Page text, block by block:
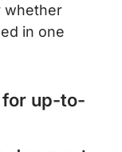
whether
in one
for up-to-